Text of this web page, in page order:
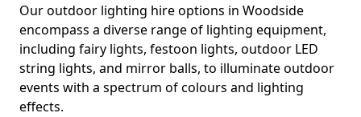
Our outdoor lighting hire options in Woodside
encompass a diverse range of lighting equipment,
including fairy lights, festoon lights, outdoor LED
string lights, and mirror balls, to illuminate outdoor
events with a spectrum of colours and lighting
effects.